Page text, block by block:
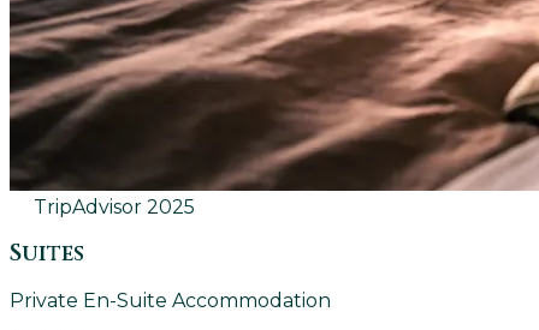
TripAdvisor 2025
Suites
Private En-Suite Accommodation